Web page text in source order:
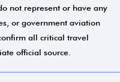
not represent or have any
or government aviation
all critical travel
official source.